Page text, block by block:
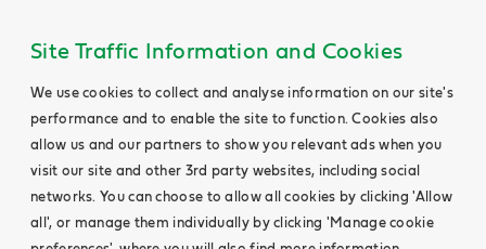
Site Traffic Information and Cookies
We use cookies to collect and analyse information on our site's
performance and to enable the site to function. Cookies also
allow us and our partners to show you relevant ads when you
visit our site and other 3rd party websites, including social
networks. You can choose to allow all cookies by clicking 'Allow
all', or manage them individually by clicking 'Manage cookie